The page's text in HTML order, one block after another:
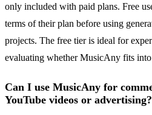
only included with paid plans. Free
terms of their plan before using
projects. The free tier is ideal for
evaluating whether MusicAny fits into
Can I use MusicAny for
YouTube videos or advertising?